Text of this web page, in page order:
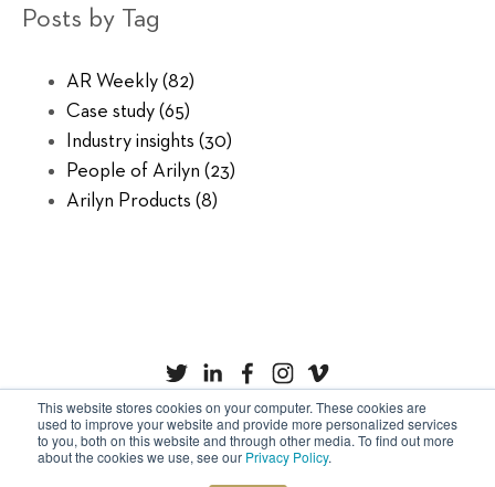
This website stores cookies on your computer. These cookies are
used to improve your website and provide more personalized services
to you, both on this website and through other media. To find out more
about the cookies we use, see our Privacy Policy.
Posts by Tag
AR Weekly (82)
Case study (65)
Industry insights (30)
People of Arilyn (23)
Arilyn Products (8)
Privacy Policy
Cookies